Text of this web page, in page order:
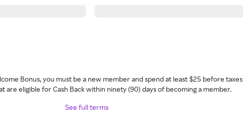
Bonus, you must be a new member and spend at least $25 before taxes
are eligible for Cash Back within ninety (90) days of becoming a member.
See full terms